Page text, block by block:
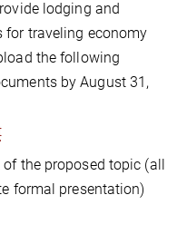
lodging and
for traveling economy
the following
by August 31,
the proposed topic (all
formal presentation)